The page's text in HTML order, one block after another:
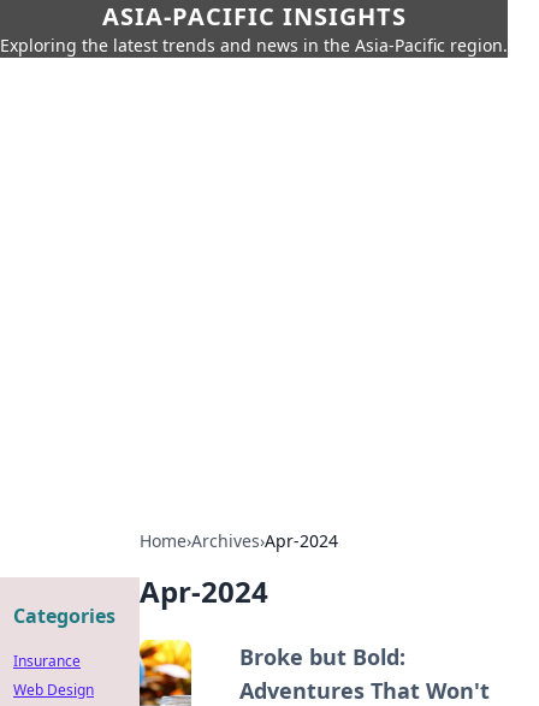
ASIA-PACIFIC INSIGHTS
Exploring the latest trends and news in the Asia-Pacific region.
Home›Archives›Apr-2024
Apr-2024
Broke but Bold:
Adventures That Won't
Categories
Insurance
Web Design